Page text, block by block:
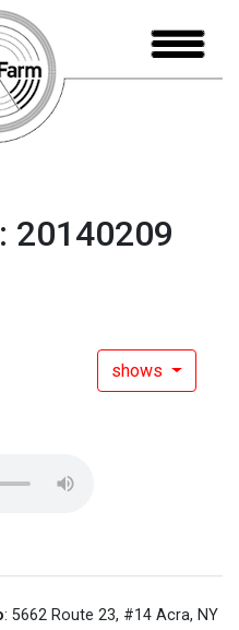
20140209
shows
: 5662 Route 23, #14 Acra, NY